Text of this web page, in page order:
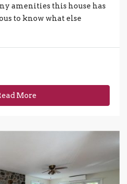
amenities this house has
to know what else
More